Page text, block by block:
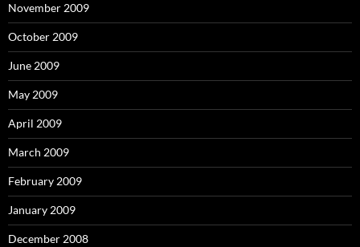
November 2009
October 2009
June 2009
May 2009
April 2009
March 2009
February 2009
January 2009
December 2008